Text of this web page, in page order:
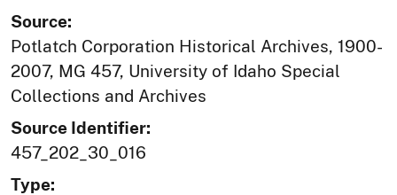
Source:
Potlatch Corporation Historical Archives, 1900-
2007, MG 457, University of Idaho Special
Collections and Archives
Source Identifier:
457_202_30_016
Type: